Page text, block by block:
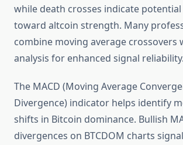
while death crosses indicate
toward altcoin strength. Many
combine moving average crossovers
analysis for enhanced signal reliability.
The MACD (Moving Average
Divergence) indicator helps identify
shifts in Bitcoin dominance. Bullish
divergences on BTCDOM charts signal